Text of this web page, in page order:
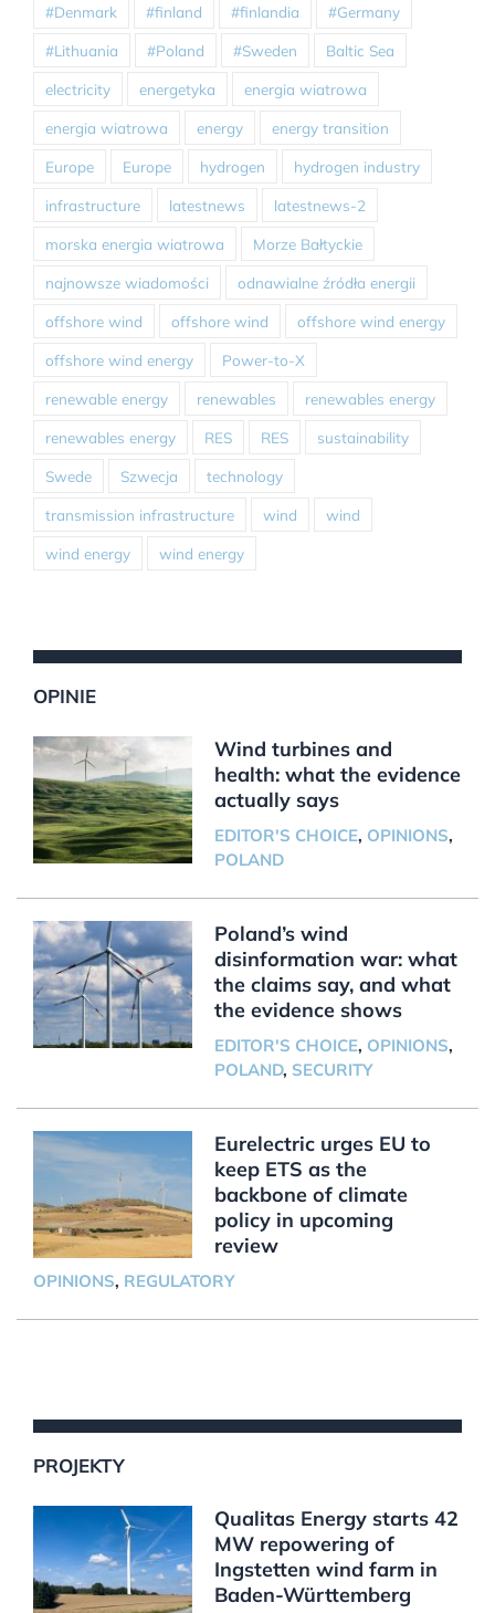
#Denmark #finland #finlandia #Germany
#Lithuania #Poland #Sweden Baltic Sea
electricity energetyka energia wiatrowa
energia wiatrowa energy energy transition
Europe Europe hydrogen hydrogen industry
infrastructure latestnews latestnews-2
morska energia wiatrowa Morze Bałtyckie
najnowsze wiadomości odnawialne źródła energii
offshore wind offshore wind offshore wind energy
offshore wind energy Power-to-X
renewable energy renewables renewables energy
renewables energy RES RES sustainability
Swede Szwecja technology
transmission infrastructure wind wind
wind energy wind energy
OPINIE
Wind turbines and
health: what the evidence
actually says
EDITOR'S CHOICE, OPINIONS,
POLAND
Poland’s wind
disinformation war: what
the claims say, and what
the evidence shows
EDITOR'S CHOICE, OPINIONS,
POLAND, SECURITY
Eurelectric urges EU to
keep ETS as the
backbone of climate
policy in upcoming
review
OPINIONS, REGULATORY
PROJEKTY
Qualitas Energy starts 42
MW repowering of
Ingstetten wind farm in
Baden-Württemberg